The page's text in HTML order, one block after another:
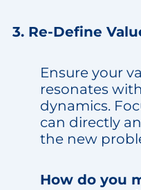
3. Re-Define
Ensure your
resonates
dynamics.
can directly
the new
How do you